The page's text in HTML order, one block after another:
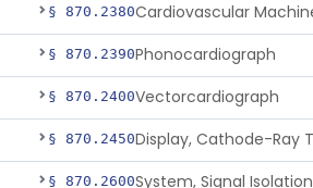
§ 870.2380
§ 870.2390Phonocardiograph
§ 870.2400Vectorcardiograph
§ 870.2450
§ 870.2600System, Signal Isolation